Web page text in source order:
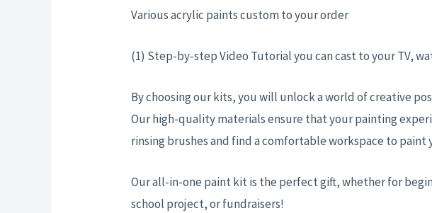
Various acrylic paints custom to your order
(1) Step-by-step Video Tutorial you can cast to your TV,
By choosing our kits, you will unlock a world of creative
Our high-quality materials ensure that your painting
rinsing brushes and find a comfortable workspace to paint
Our all-in-one paint kit is the perfect gift, whether for
school project, or fundraisers!